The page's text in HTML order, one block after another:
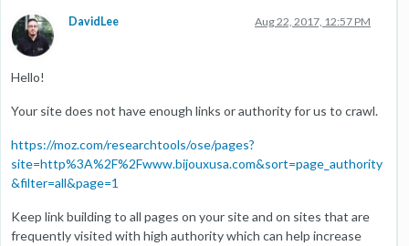
DavidLee Aug 22, 2017, 12:57 PM
Hello!
Your site does not have enough links or authority for us to crawl.
https://moz.com/researchtools/ose/pages?
site=http%3A%2F%2Fwww.bijouxusa.com&sort=page_authority
&filter=all&page=1
Keep link building to all pages on your site and on sites that are
frequently visited with high authority which can help increase